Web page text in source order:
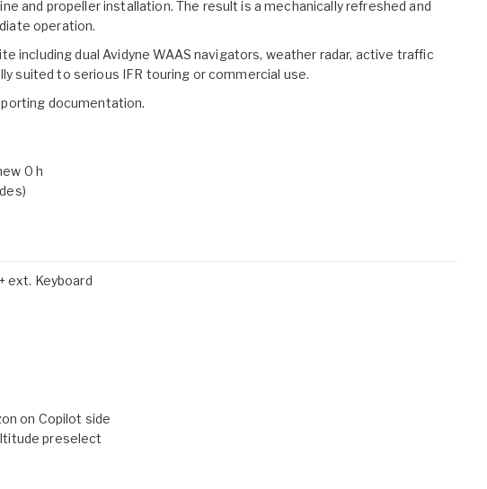
and propeller installation. The result is a mechanically refreshed and
operation.
including dual Avidyne WAAS navigators, weather radar, active traffic
suited to serious IFR touring or commercial use.
documentation.
0 h
ext. Keyboard
on Copilot side
preselect